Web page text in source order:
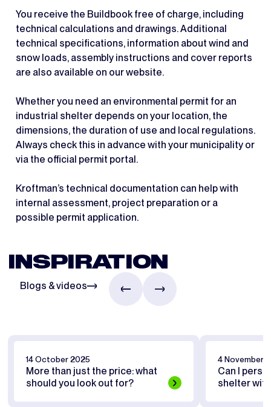
You receive the Buildbook free of charge, including
technical calculations and drawings. Additional
technical specifications, information about wind and
snow loads, assembly instructions and cover reports
are also available on our website.
Whether you need an environmental permit for an
industrial shelter depends on your location, the
dimensions, the duration of use and local regulations.
Always check this in advance with your municipality or
via the official permit portal.
Kroftman’s technical documentation can help with
internal assessment, project preparation or a
possible permit application.
INSPIRATION
Blogs & videos
14 October 2025
More than just the price: what
should you look out for?
4 November
Can I
shelter